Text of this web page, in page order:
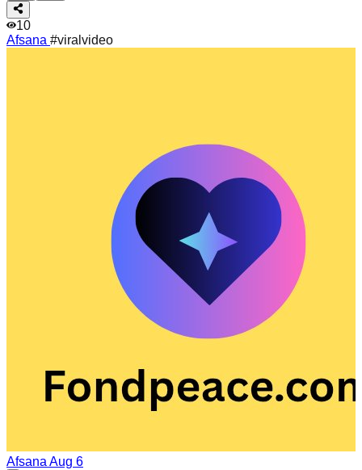
10
Afsana #viralvideo
Afsana Aug 6